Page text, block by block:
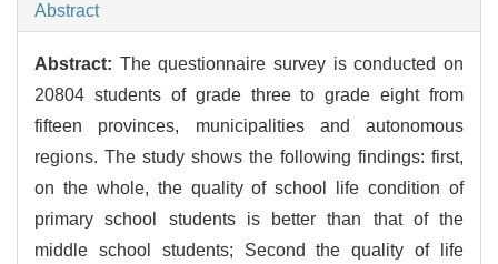
Abstract
Abstract: The questionnaire survey is conducted on
20804 students of grade three to grade eight from
fifteen provinces, municipalities and autonomous
regions. The study shows the following findings: first,
on the whole, the quality of school life condition of
primary school students is better than that of the
middle school students; Second the quality of life